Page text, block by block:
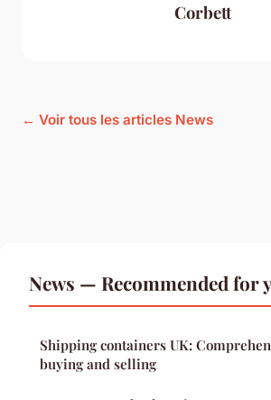
Corbett
← Voir tous les articles News
News — Recommended for
Shipping containers UK:
buying and selling